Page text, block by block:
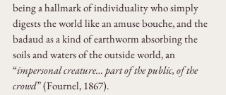
being a hallmark of individuality who simply
digests the world like an amuse bouche, and the
badaud as a kind of earthworm absorbing the
soils and waters of the outside world, an
“impersonal creature… part of the public, of the
crowd” (Fournel, 1867).